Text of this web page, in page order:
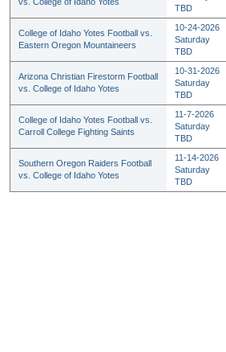
TBD
College of Idaho Yotes Football vs.
Eastern Oregon Mountaineers
10-24-2026
Saturday
TBD
Arizona Christian Firestorm Football
vs. College of Idaho Yotes
10-31-2026
Saturday
TBD
College of Idaho Yotes Football vs.
Carroll College Fighting Saints
11-7-2026
Saturday
TBD
Southern Oregon Raiders Football
vs. College of Idaho Yotes
11-14-2026
Saturday
TBD